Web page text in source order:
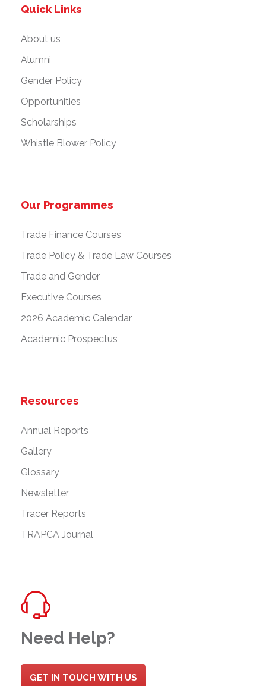
Quick Links
About us
Alumni
Gender Policy
Opportunities
Scholarships
Whistle Blower Policy
Our Programmes
Trade Finance Courses
Trade Policy & Trade Law Courses
Trade and Gender
Executive Courses
2026 Academic Calendar
Academic Prospectus
Resources
Annual Reports
Gallery
Glossary
Newsletter
Tracer Reports
TRAPCA Journal
Need Help?
GET IN TOUCH WITH US